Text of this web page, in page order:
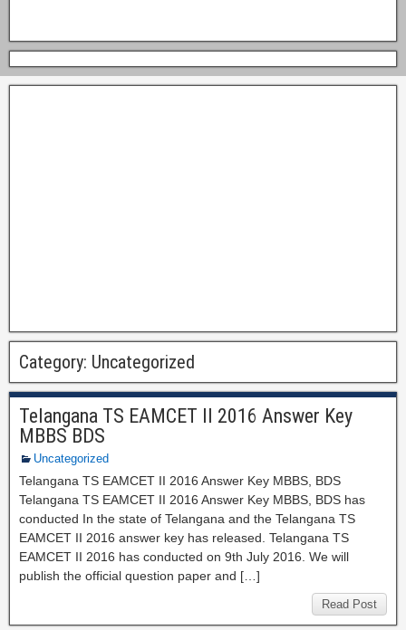
Category: Uncategorized
Telangana TS EAMCET II 2016 Answer Key
MBBS BDS
Uncategorized
Telangana TS EAMCET II 2016 Answer Key MBBS, BDS
Telangana TS EAMCET II 2016 Answer Key MBBS, BDS has
conducted In the state of Telangana and the Telangana TS
EAMCET II 2016 answer key has released. Telangana TS
EAMCET II 2016 has conducted on 9th July 2016. We will
publish the official question paper and […]
Read Post